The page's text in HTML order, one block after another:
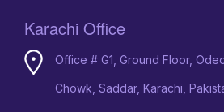
Karachi Office
Office # G1, Ground Floor,
Chowk, Saddar, Karachi,